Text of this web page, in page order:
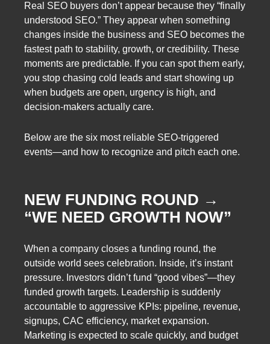
Real SEO buyers don’t appear because they “finally
understood SEO.” They appear when something
changes inside the business and SEO becomes the
fastest path to stability, growth, or credibility. These
moments are predictable. If you can spot them early,
you stop chasing cold leads and start showing up
when budgets are open, urgency is high, and
decision-makers actually care.
Below are the six most reliable SEO-triggered
events—and how to recognize and pitch each one.
NEW FUNDING ROUND →
“WE NEED GROWTH NOW”
When a company closes a funding round, the
outside world sees celebration. Inside, it’s instant
pressure. Investors didn’t fund “good vibes”—they
funded growth targets. Leadership is suddenly
accountable to aggressive KPIs: pipeline, revenue,
signups, CAC efficiency, market expansion.
Marketing is expected to scale quickly, and budget